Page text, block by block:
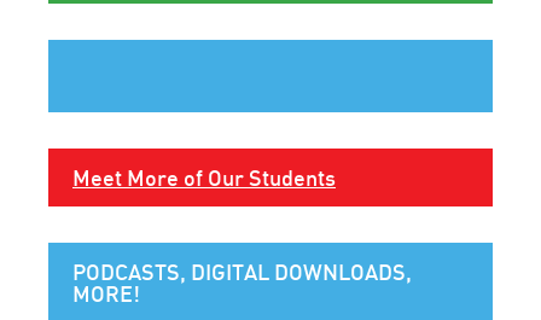
Meet More of Our Students
PODCASTS, DIGITAL DOWNLOADS,
MORE!